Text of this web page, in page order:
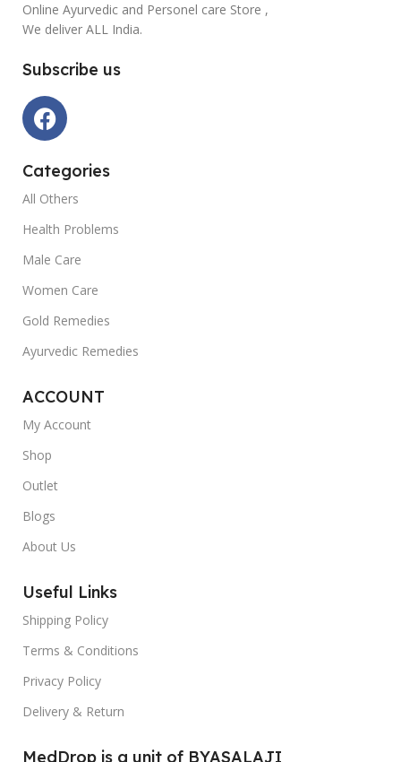
Online Ayurvedic and Personel care Store ,
We deliver ALL India.
Subscribe us
Categories
All Others
Health Problems
Male Care
Women Care
Gold Remedies
Ayurvedic Remedies
ACCOUNT
My Account
Shop
Outlet
Blogs
About Us
Useful Links
Shipping Policy
Terms & Conditions
Privacy Policy
Delivery & Return
MedDrop is a unit of BYASALAJI